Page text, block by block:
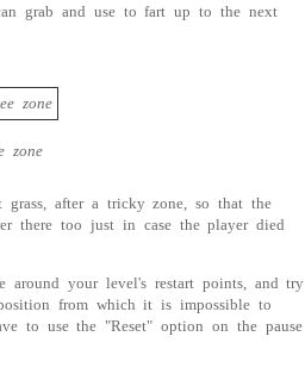
grab and use to fart up to the next
zone
after a tricky zone, so that the
there too just in case the player died
around your level's restart points, and try
from which it is impossible to
to use the "Reset" option on the pause